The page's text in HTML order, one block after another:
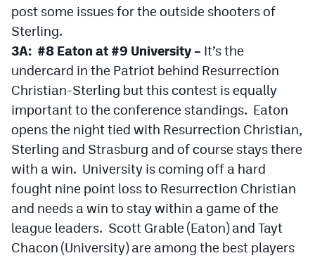
MileHighLife.com
Contact
Contest Rules
Privacy Policy
post some issues for the outside shooters of
Sterling.
3A: #8 Eaton at #9 University – It’s the
undercard in the Patriot behind Resurrection
Christian-Sterling but this contest is equally
important to the conference standings. Eaton
opens the night tied with Resurrection Christian,
Sterling and Strasburg and of course stays there
with a win. University is coming off a hard
fought nine point loss to Resurrection Christian
and needs a win to stay within a game of the
league leaders. Scott Grable (Eaton) and Tayt
Chacon (University) are among the best players